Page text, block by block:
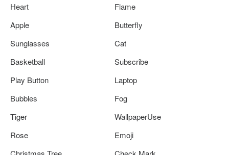
Heart
Flame
Apple
Butterfly
Sunglasses
Cat
Basketball
Subscribe
Play Button
Laptop
Bubbles
Fog
Tiger
WallpaperUse
Rose
Emoji